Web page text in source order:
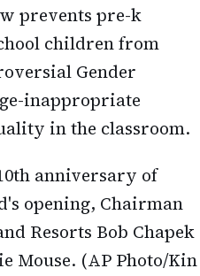
prevents pre-k
children from
Gender
inappropriate
in the classroom.
anniversary of
opening, Chairman
Resorts Bob Chapek
Mouse. (AP Photo/Kin